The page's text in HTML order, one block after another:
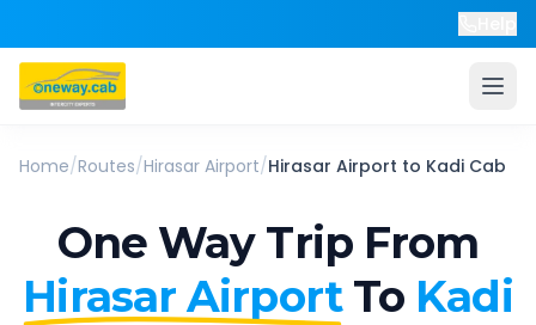
Home/Routes/Hirasar Airport/Hirasar Airport to Kadi Cab
One Way Trip From
Hirasar Airport To Kadi